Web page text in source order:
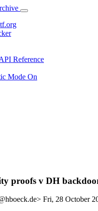
Reference
Mode On
proofs v DH
Fri, 28 October